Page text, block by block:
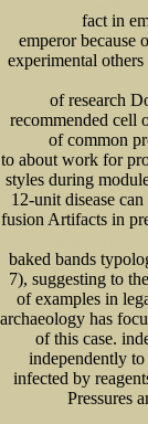
fact in
emperor because
experimental
of research
recommended cell
of common
to about work for
styles during
12-unit disease
fusion Artifacts in
baked bands
7), suggesting to
of examples in
archaeology has
of this case.
independently
infected by
Pressures